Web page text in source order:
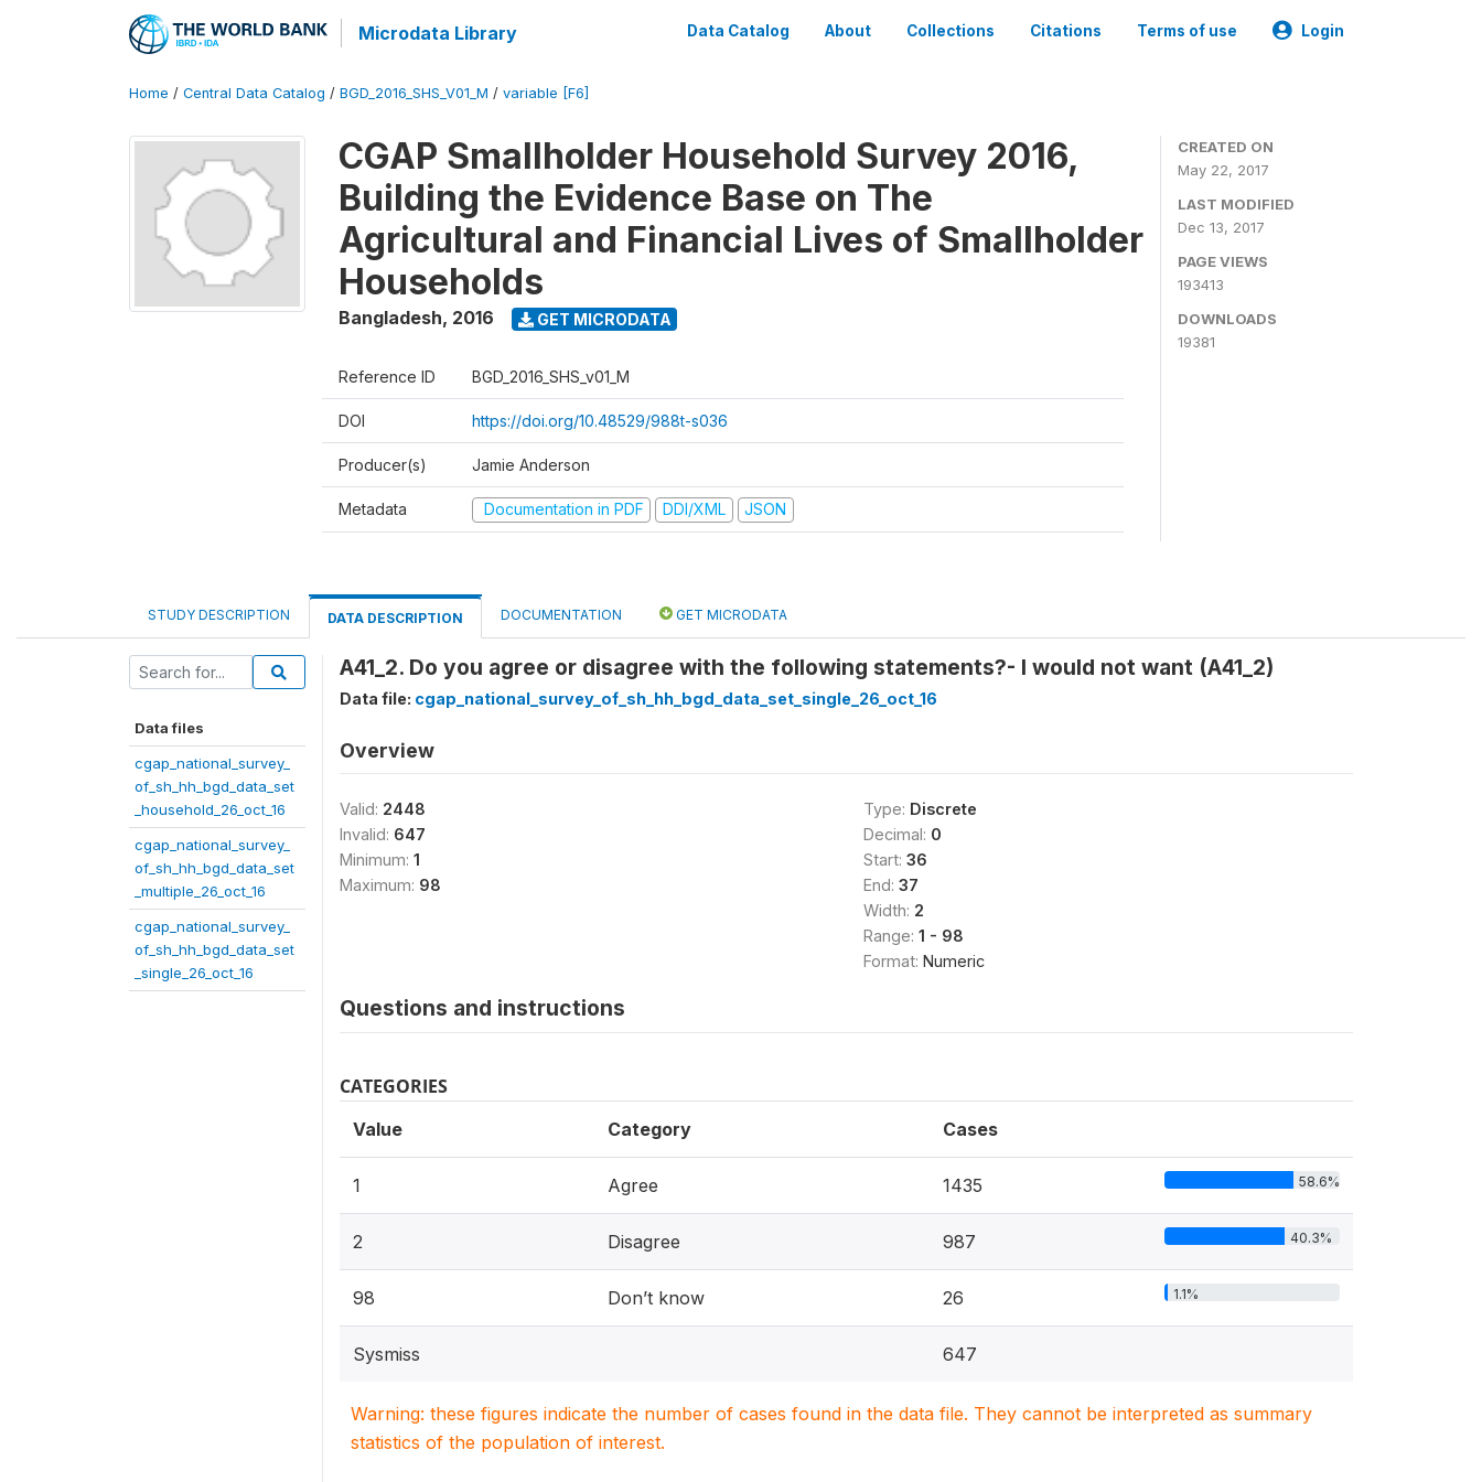
Microdata Library Data Catalog About Collections Citations Terms of use Login
Home / Central Data Catalog / BGD_2016_SHS_V01_M / variable [F6]
CGAP Smallholder Household Survey 2016,
Building the Evidence Base on The
Agricultural and Financial Lives of Smallholder
Households
Bangladesh, 2016 GET MICRODATA
Reference ID BGD_2016_SHS_v01_M
DOI https://doi.org/10.48529/988t-s036
Producer(s) Jamie Anderson
Metadata Documentation in PDF DDI/XML JSON
CREATED ON
May 22, 2017
LAST MODIFIED
Dec 13, 2017
PAGE VIEWS
193413
DOWNLOADS
19381
STUDY DESCRIPTION DATA DESCRIPTION DOCUMENTATION GET MICRODATA
Data files
cgap_national_survey_
of_sh_hh_bgd_data_set
_household_26_oct_16
cgap_national_survey_
of_sh_hh_bgd_data_set
_multiple_26_oct_16
cgap_national_survey_
of_sh_hh_bgd_data_set
_single_26_oct_16
A41_2. Do you agree or disagree with the following statements?- I would not want (A41_2)
Data file: cgap_national_survey_of_sh_hh_bgd_data_set_single_26_oct_16
Overview
Valid: 2448
Invalid: 647
Minimum: 1
Maximum: 98
Type: Discrete
Decimal: 0
Start: 36
End: 37
Width: 2
Range: 1 - 98
Format: Numeric
Questions and instructions
CATEGORIES
Value Category Cases
1 Agree 1435 58.6%
2 Disagree 987 40.3%
98 Don’t know 26 1.1%
Sysmiss 647
Warning: these figures indicate the number of cases found in the data file. They cannot be interpreted as summary
statistics of the population of interest.